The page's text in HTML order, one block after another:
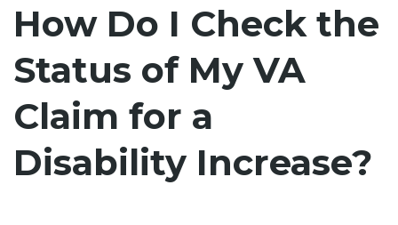
How Do I Check the
Status of My VA
Claim for a
Disability Increase?